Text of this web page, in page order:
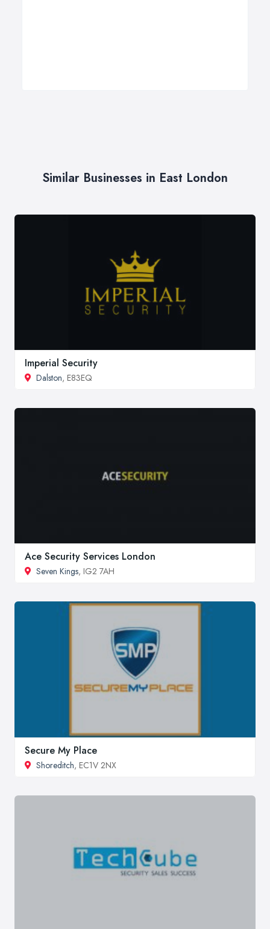
Similar Businesses in East London
Imperial Security
Dalston, E83EQ
Ace Security Services London
Seven Kings, IG2 7AH
Secure My Place
Shoreditch, EC1V 2NX